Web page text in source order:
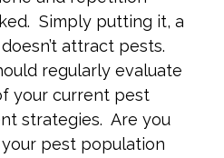
Simply putting it, a
attract pests.
regularly evaluate
your current pest
strategies. Are you
pest population